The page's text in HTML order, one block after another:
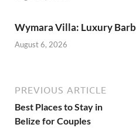
Wymara Villa: Luxury
August 6, 2026
PREVIOUS ARTICLE
Best Places to Stay in
Belize for Couples